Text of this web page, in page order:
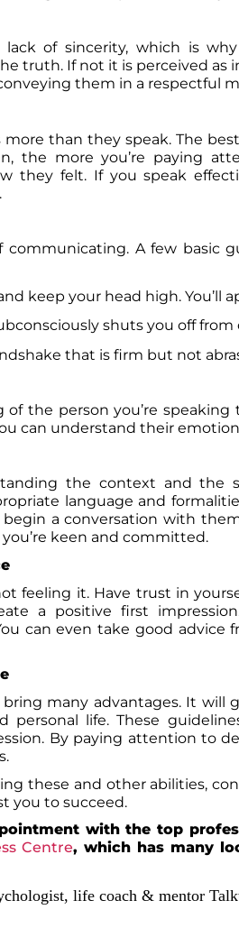
of sincerity, which is
truth. If not it is perceived
them in a respectful
than they speak. The
the more you’re paying
they felt. If you speak
A few basic
keep your head high. You’ll
shuts you off
that is firm but not
the person you’re
can understand their
the context and the
language and
a conversation with
keen and committed.
feeling it. Have trust in
a positive first
can even take good advice
many advantages. It will
personal life. These
By paying attention to
these and other abilities,
you to succeed.
with the top
Centre, which has many
, life coach & mentor